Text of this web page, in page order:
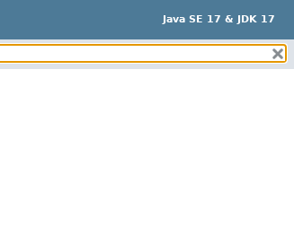
Java SE 17 & JDK 17